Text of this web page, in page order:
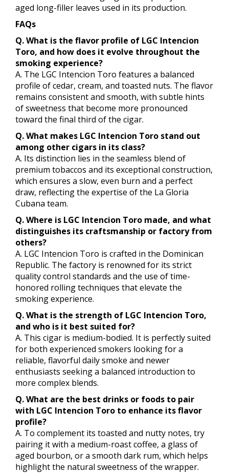
aged long-filler leaves used in its production.
FAQs
Q. What is the flavor profile of LGC Intencion
Toro, and how does it evolve throughout the
smoking experience?
A. The LGC Intencion Toro features a balanced
profile of cedar, cream, and toasted nuts. The flavor
remains consistent and smooth, with subtle hints
of sweetness that become more pronounced
toward the final third of the cigar.
Q. What makes LGC Intencion Toro stand out
among other cigars in its class?
A. Its distinction lies in the seamless blend of
premium tobaccos and its exceptional construction,
which ensures a slow, even burn and a perfect
draw, reflecting the expertise of the La Gloria
Cubana team.
Q. Where is LGC Intencion Toro made, and what
distinguishes its craftsmanship or factory from
others?
A. LGC Intencion Toro is crafted in the Dominican
Republic. The factory is renowned for its strict
quality control standards and the use of time-
honored rolling techniques that elevate the
smoking experience.
Q. What is the strength of LGC Intencion Toro,
and who is it best suited for?
A. This cigar is medium-bodied. It is perfectly suited
for both experienced smokers looking for a
reliable, flavorful daily smoke and newer
enthusiasts seeking a balanced introduction to
more complex blends.
Q. What are the best drinks or foods to pair
with LGC Intencion Toro to enhance its flavor
profile?
A. To complement its toasted and nutty notes, try
pairing it with a medium-roast coffee, a glass of
aged bourbon, or a smooth dark rum, which helps
highlight the natural sweetness of the wrapper.